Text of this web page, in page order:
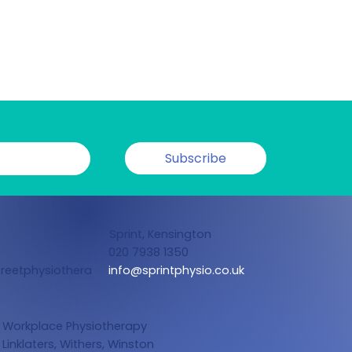
Subscribe
Sprint, Kensington
020 7938 1350
info@sprintphysio.co.uk
Workplace Physiotherapy
Linklaters, Withers, Winston